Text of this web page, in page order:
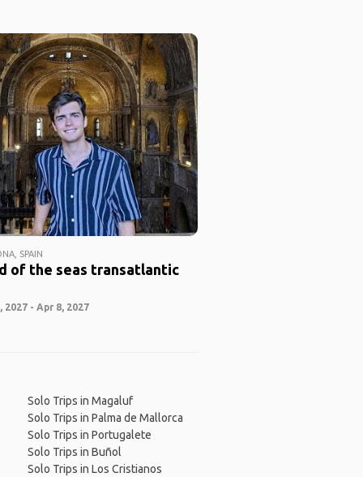
SPAIN
of the seas transatlantic
2027 - Apr 8, 2027
Solo Trips in Magaluf
Solo Trips in Palma de Mallorca
Solo Trips in Portugalete
Solo Trips in Buñol
Solo Trips in Los Cristianos